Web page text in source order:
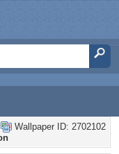
Wallpaper ID: 2702102